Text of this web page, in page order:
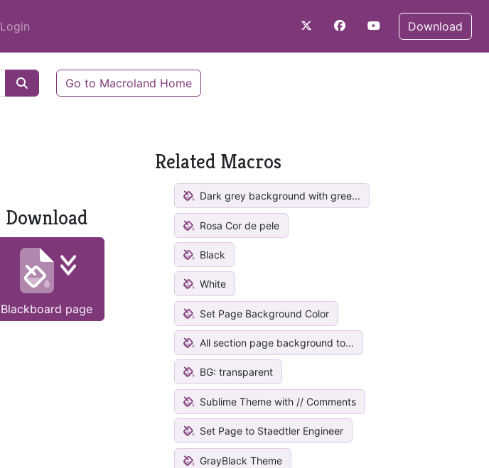
Login Download
Go to Macroland Home
Download
Blackboard page
Related Macros
Dark grey background with gree...
Rosa Cor de pele
Black
White
Set Page Background Color
All section page background to...
BG: transparent
Sublime Theme with // Comments
Set Page to Staedtler Engineer
GrayBlack Theme